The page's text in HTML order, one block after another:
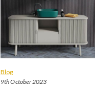
Blog
9th October 2023